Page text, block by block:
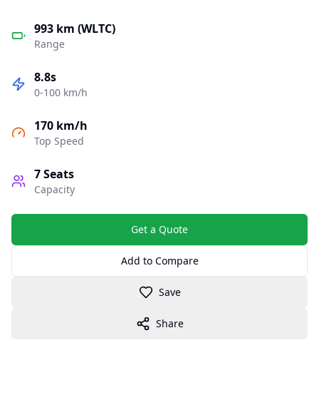
993 km (WLTC)
Range
8.8s
0-100 km/h
170 km/h
Top Speed
7Seats
Capacity
Get a Quote
Add to Compare
Save
Share